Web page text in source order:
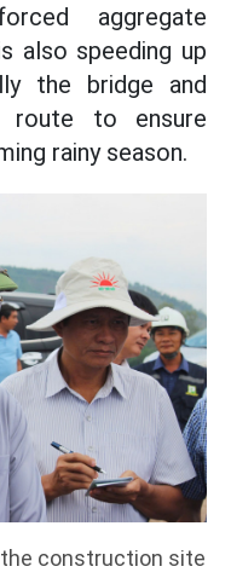
aggregate
also speeding up
the bridge and
route to ensure
rainy season.
construction site